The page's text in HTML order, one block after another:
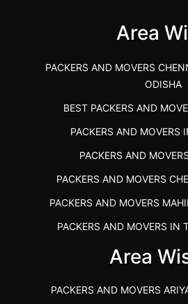
Area
PACKERS AND MOVERS
ODISHA
BEST PACKERS AND
PACKERS AND MOVERS
PACKERS AND
PACKERS AND MOVERS
PACKERS AND MOVERS
PACKERS AND MOVERS IN
IBA APPROVED PACKERS
PACKERS AND MOVERS
Area
PACKERS AND MOVERS